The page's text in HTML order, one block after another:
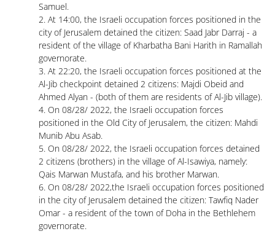
Samuel.
2. At 14:00, the Israeli occupation forces positioned in the
city of Jerusalem detained the citizen: Saad Jabr Darraj - a
resident of the village of Kharbatha Bani Harith in Ramallah
governorate.
3. At 22:20, the Israeli occupation forces positioned at the
Al-Jib checkpoint detained 2 citizens: Majdi Obeid and
Ahmed Alyan - (both of them are residents of Al-Jib village).
4. On 08/28/ 2022, the Israeli occupation forces
positioned in the Old City of Jerusalem, the citizen: Mahdi
Munib Abu Asab.
5. On 08/28/ 2022, the Israeli occupation forces detained
2 citizens (brothers) in the village of Al-Isawiya, namely:
Qais Marwan Mustafa, and his brother Marwan.
6. On 08/28/ 2022,the Israeli occupation forces positioned
in the city of Jerusalem detained the citizen: Tawfiq Nader
Omar - a resident of the town of Doha in the Bethlehem
governorate.